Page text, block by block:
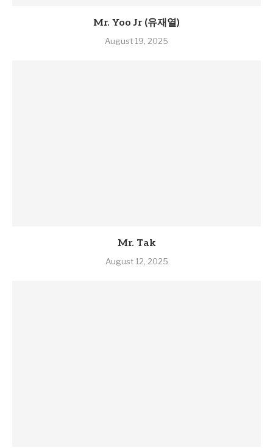
Mr. Yoo Jr (유재열)
August 19, 2025
Mr. Tak
August 12, 2025